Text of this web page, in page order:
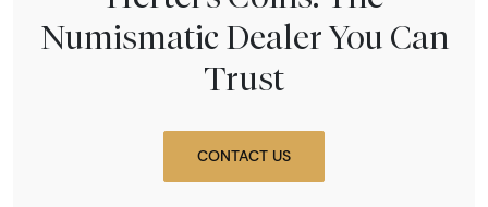
Numismatic Dealer You Can
Trust
CONTACT US